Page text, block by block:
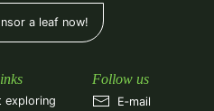
a leaf now!
exploring
Follow us
E‑mail